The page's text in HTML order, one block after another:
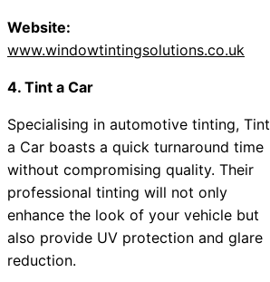
Website:
www.windowtintingsolutions.co.uk
4. Tint a Car
Specialising in automotive tinting, Tint
a Car boasts a quick turnaround time
without compromising quality. Their
professional tinting will not only
enhance the look of your vehicle but
also provide UV protection and glare
reduction.